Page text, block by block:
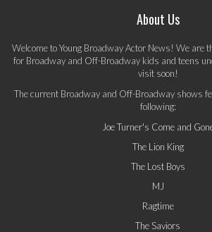
About Us
Welcome to Young Broadway Actor News! We are
for Broadway and Off-Broadway kids and teens
visit soon!
The current Broadway and Off-Broadway shows
following:
Joe Turner's Come and
The Lion King
The Lost Boys
MJ
Ragtime
The Saviors